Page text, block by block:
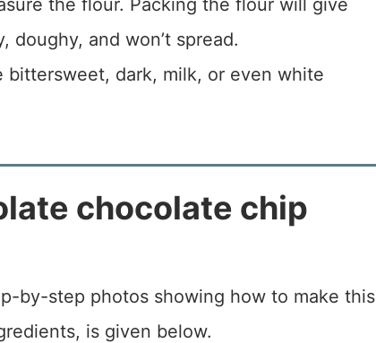
doughy, and won’t spread.
bittersweet, dark, milk, or even white
chocolate chip
by-step photos showing how to make this
is given below.